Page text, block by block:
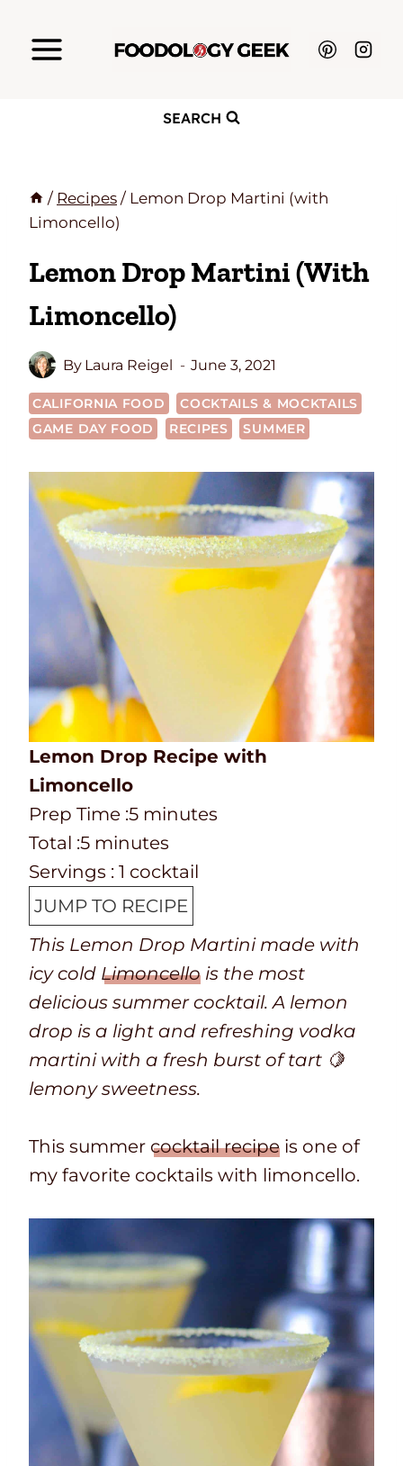
SEARCH
/ Recipes / Lemon Drop Martini (with
Limoncello)
Lemon Drop Martini (with
Limoncello)
By Laura Reigel June 3, 2021
CALIFORNIA FOOD
COCKTAILS & MOCKTAILS
GAME DAY FOOD
RECIPES SUMMER
Lemon Drop Recipe with
Limoncello
P
r
e
p
T
m
e
Prep Time :5m
i
n
u
t
e
s
minutes
T
o
a
t
i
m
e
Total :5m
i
n
u
t
e
s
minutes
Servings : 1 cocktail
JUMP TO RECIPE
This Lemon Drop Martini made with
icy cold Limoncello is the most
delicious summer cocktail. A lemon
drop is a light and refreshing vodka
martini with a fresh burst of tart 🍋
lemony sweetness.
This summer cocktail recipe is one of
my favorite cocktails with limoncello.